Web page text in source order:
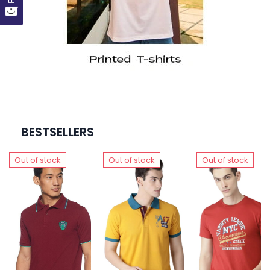
BESTSELLERS
Out of stock Out of stock Out of stock